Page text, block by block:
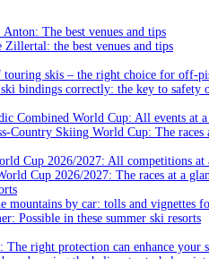
The best venues and tips
Zillertal: the best venues and tips
skis – the right choice for off-
bindings correctly: the key to safety
Combined World Cup: All events at a
Country Skiing World Cup: The races
Cup 2026/2027: All competitions at
Cup 2026/2027: The races at a
mountains by car: tolls and vignettes
Possible in these summer ski resorts
The right protection can enhance your